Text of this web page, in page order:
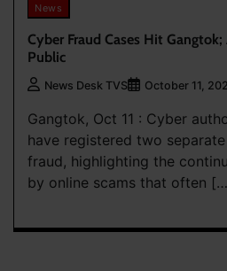
News
Cyber Fraud Cases Hit
Public
News Desk TVS October 11,
Gangtok, Oct 11 : Cyber
have registered two
fraud, highlighting the
by online scams that often